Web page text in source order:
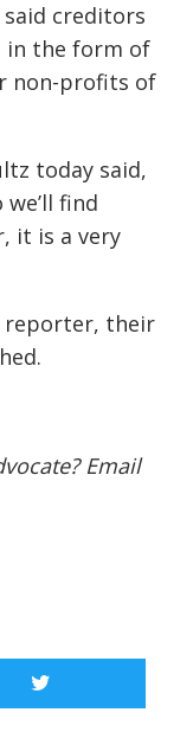
creditors
in the form of
non-profits of
today said,
find
it is a very
reporter, their
Email